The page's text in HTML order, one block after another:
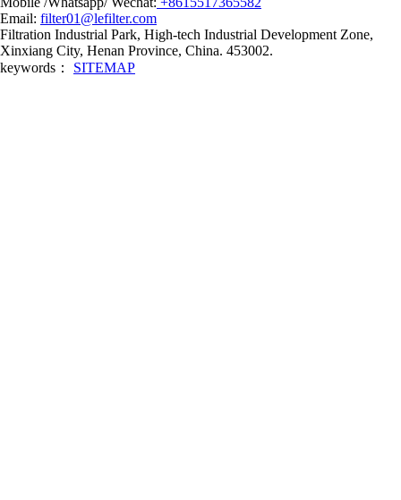
Email: filter01@lefilter.com
Filtration Industrial Park, High-tech Industrial Development Zone,
Xinxiang City, Henan Province, China. 453002.
keywords： SITEMAP